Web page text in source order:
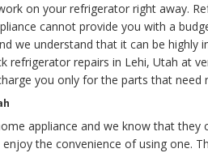
on your refrigerator right away.
cannot provide you with a
we understand that it can be highly
refrigerator repairs in Lehi, Utah at
you only for the parts that need
appliance and we know that they
the convenience of using one.